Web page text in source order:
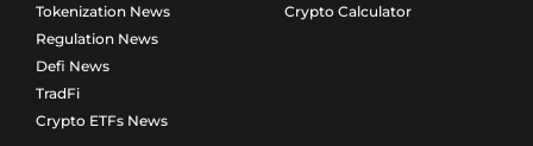
Tokenization News
Regulation News
Defi News
TradFi
Crypto ETFs News
Crypto Calculator